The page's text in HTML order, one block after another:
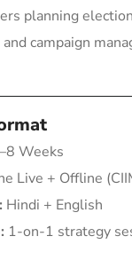
planning
campaign
Weeks
Live + Offline
Hindi + English
1-on-1 strategy